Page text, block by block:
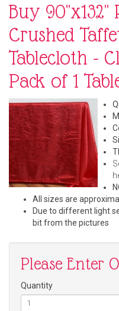
Buy 90"x132"
Crushed
Tablecloth -
Pack of 1
All sizes are
Due to different light
bit from the pictures
Please Enter
Quantity